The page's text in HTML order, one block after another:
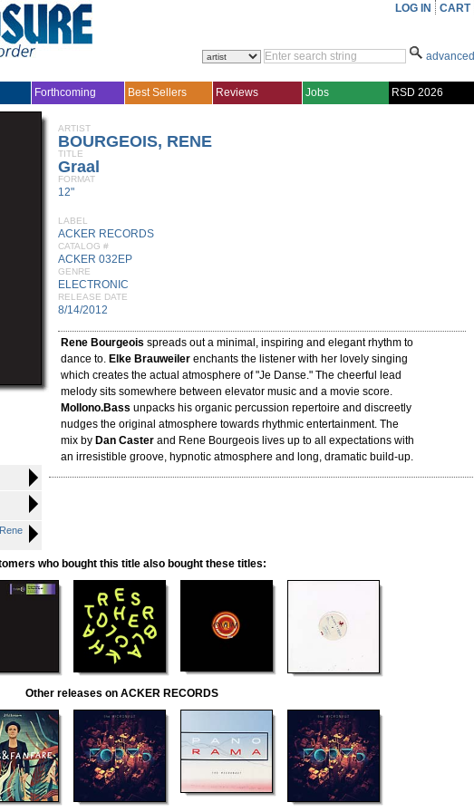
LOG IN CART
advanced
Forthcoming Best Sellers Reviews Jobs RSD 2026
ARTIST
BOURGEOIS, RENE
TITLE
Graal
FORMAT
12"
LABEL
ACKER RECORDS
CATALOG #
ACKER 032EP
GENRE
ELECTRONIC
RELEASE DATE
8/14/2012
Rene Bourgeois spreads out a minimal, inspiring and elegant rhythm to
dance to. Elke Brauweiler enchants the listener with her lovely singing
which creates the actual atmosphere of "Je Danse." The cheerful lead
melody sits somewhere between elevator music and a movie score.
Mollono.Bass unpacks his organic percussion repertoire and discreetly
nudges the original atmosphere towards rhythmic entertainment. The
mix by Dan Caster and Rene Bourgeois lives up to all expectations with
an irresistible groove, hypnotic atmosphere and long, dramatic build-up.
who bought this title also bought these titles:
Other releases on ACKER RECORDS